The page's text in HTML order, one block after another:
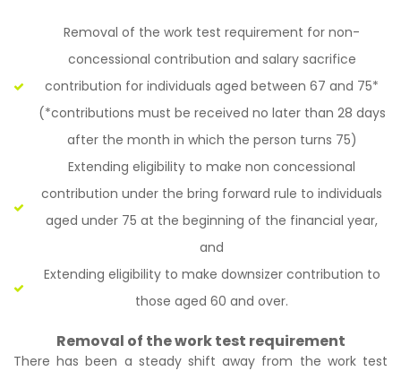
Removal of the work test requirement for non-
concessional contribution and salary sacrifice
contribution for individuals aged between 67 and 75*
(*contributions must be received no later than 28 days
after the month in which the person turns 75)
Extending eligibility to make non concessional
contribution under the bring forward rule to individuals
aged under 75 at the beginning of the financial year,
and
Extending eligibility to make downsizer contribution to
those aged 60 and over.
Removal of the work test requirement
There has been a steady shift away from the work test